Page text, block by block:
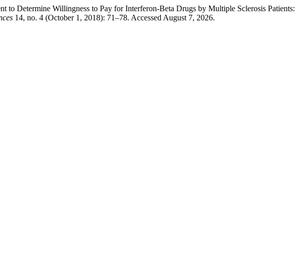
to Determine Willingness to Pay for Interferon-Beta Drugs by Multiple Sclerosis Patients:
14, no. 4 (October 1, 2018): 71–78. Accessed August 7, 2026.